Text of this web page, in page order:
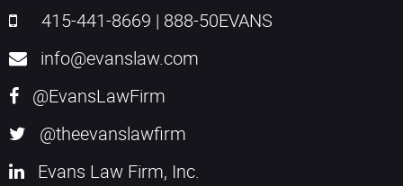
415-441-8669 | 888-50EVANS
info@evanslaw.com
@EvansLawFirm
@theevanslawfirm
Evans Law Firm, Inc.